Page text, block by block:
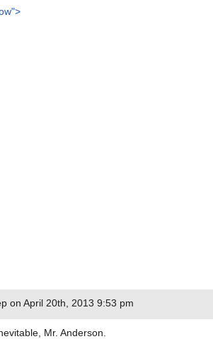
on April 20th, 2013 9:53 pm
Mr. Anderson.